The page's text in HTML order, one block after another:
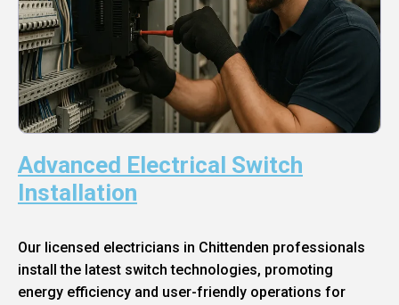
Advanced Electrical Switch
Installation
Our licensed electricians in Chittenden professionals
install the latest switch technologies, promoting
energy efficiency and user-friendly operations for